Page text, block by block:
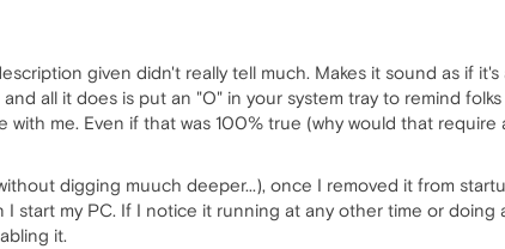
given didn't really tell much. Makes it sound as if
all it does is put an "O" in your system tray to remind
with me. Even if that was 100% true (why would that
digging muuch deeper...), once I removed it from
start my PC. If I notice it running at any other time or
it.